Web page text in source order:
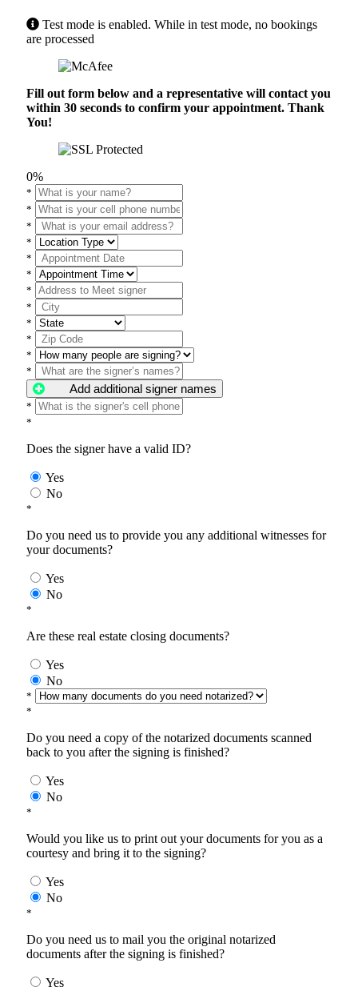
Test mode is enabled. While in test mode, no bookings
are processed
Fill out form below and a representative will contact you
within 30 seconds to confirm your appointment. Thank
You!
0%
*
*
*
*
*
*
*
*
*
*
*
*
Add additional signer names
*
*
Does the signer have a valid ID?
Yes
No
*
Do you need us to provide you any additional witnesses for
your documents?
Yes
No
*
Are these real estate closing documents?
Yes
No
*
*
Do you need a copy of the notarized documents scanned
back to you after the signing is finished?
Yes
No
*
Would you like us to print out your documents for you as a
courtesy and bring it to the signing?
Yes
No
*
Do you need us to mail you the original notarized
documents after the signing is finished?
Yes